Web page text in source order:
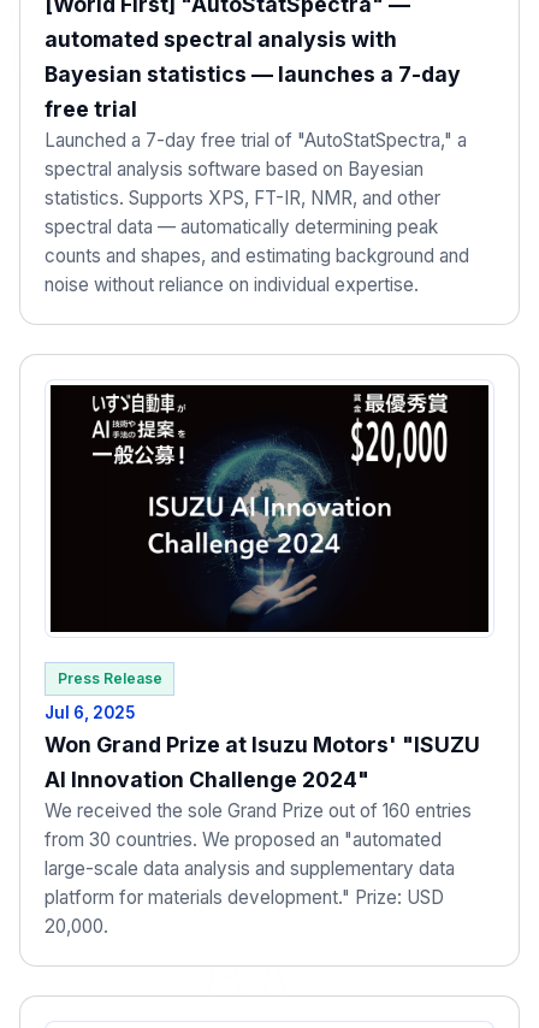
automated spectral analysis with
Bayesian statistics — launches a 7-day
free trial
Launched a 7-day free trial of "AutoStatSpectra," a
spectral analysis software based on Bayesian
statistics. Supports XPS, FT-IR, NMR, and other
spectral data — automatically determining peak
counts and shapes, and estimating background and
noise without reliance on individual expertise.
Press Release
Jul 6, 2025
Won Grand Prize at Isuzu Motors' "ISUZU
AI Innovation Challenge 2024"
We received the sole Grand Prize out of 160 entries
from 30 countries. We proposed an "automated
large-scale data analysis and supplementary data
platform for materials development." Prize: USD
20,000.